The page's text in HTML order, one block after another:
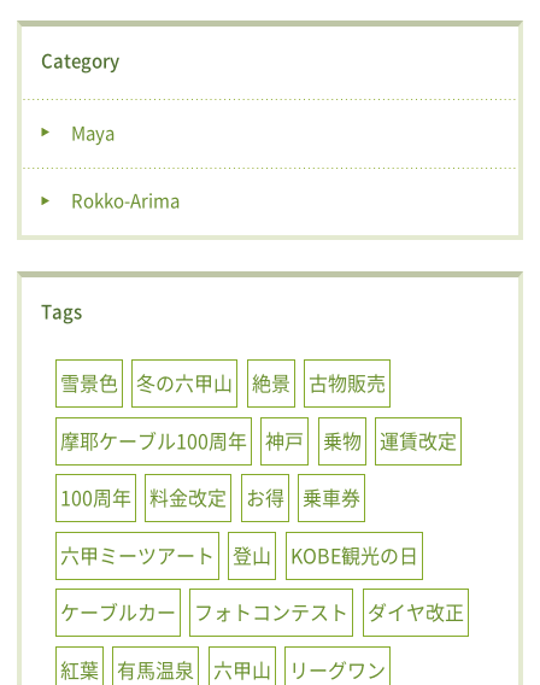
Category
Maya
Rokko-Arima
Tags
雪景色 冬の六甲山 絶景
古物販売
摩耶ケーブル100周年
神戸 乗物
運賃改定
100周年
料金改定 お得
乗車券
六甲ミーツアート
登山
KOBE観光の日
ケーブルカー
フォトコンテスト
ダイヤ改正
紅葉
有馬温泉 六甲山
リーグワン